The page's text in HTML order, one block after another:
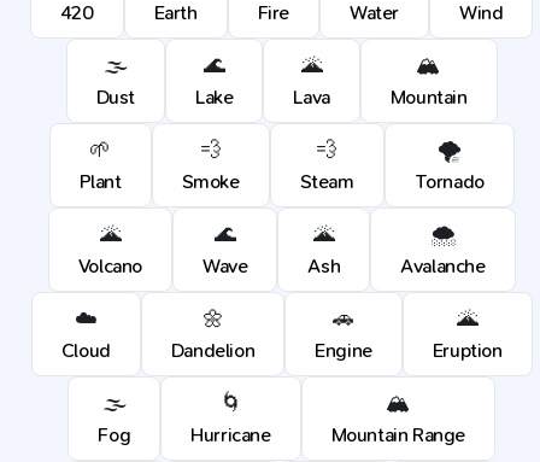
420 Earth Fire Water Wind
🌫️
Dust
🌊
Lake
🌋
Lava
🏔️
Mountain
🌱
Plant
💨
Smoke
💨
Steam
🌪️
Tornado
🌋
Volcano
🌊
Wave
🌋
Ash
🌨️
Avalanche
☁️
Cloud
🌼
Dandelion
🚗
Engine
🌋
Eruption
🌫️
Fog
🌀
Hurricane
🏔️
Mountain Range